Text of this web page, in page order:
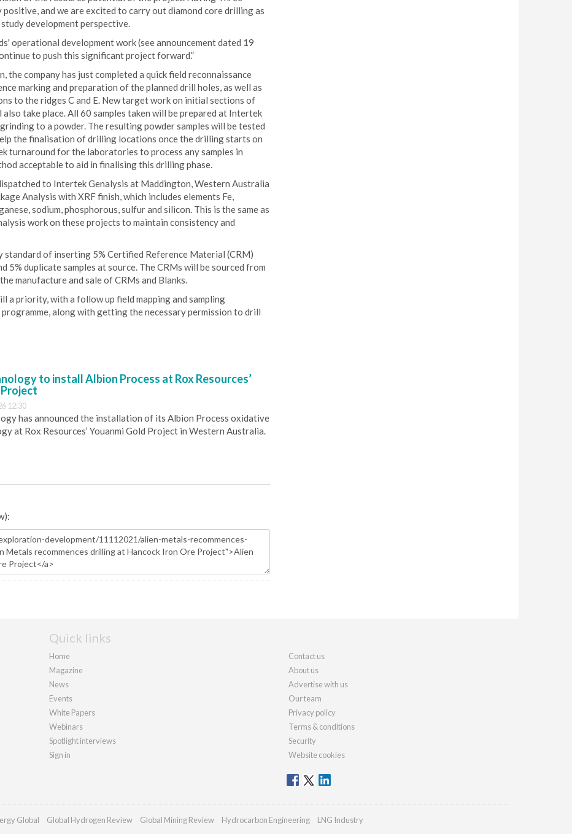
and we are excited to carry out diamond core drilling as
development perspective.
operational development work (see announcement dated 19
to push this significant project forward.”
company has just completed a quick field reconnaissance
marking and preparation of the planned drill holes, as well as
to the ridges C and E. New target work on initial sections of
also take place. All 60 samples taken will be prepared at Intertek
to a powder. The resulting powder samples will be tested
the finalisation of drilling locations once the drilling starts on
turnaround for the laboratories to process any samples in
acceptable to aid in finalising this drilling phase.
to Intertek Genalysis at Maddington, Western Australia
Analysis with XRF finish, which includes elements Fe,
sodium, phosphorous, sulfur and silicon. This is the same as
work on these projects to maintain consistency and
standard of inserting 5% Certified Reference Material (CRM)
5% duplicate samples at source. The CRMs will be sourced from
manufacture and sale of CRMs and Blanks.
a priority, with a follow up field mapping and sampling
along with getting the necessary permission to drill
to install Albion Process at Rox Resources’
12:30
has announced the installation of its Albion Process oxidative
at Rox Resources’ Youanmi Gold Project in Western Australia.
Quick links
Home
Magazine
News
Events
White Papers
Webinars
Spotlight interviews
Sign in
Contact us
About us
Advertise with us
Our team
Privacy policy
Terms & conditions
Security
Website cookies
Global Global Hydrogen Review Global Mining Review Hydrocarbon Engineering LNG Industry